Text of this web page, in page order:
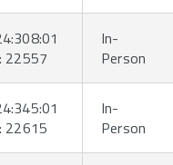
22557
In-
Person
22615
In-
Person